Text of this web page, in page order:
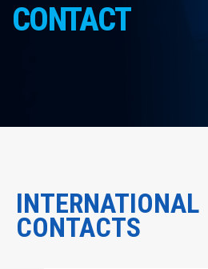
CONTACT
INTERNATIONAL
CONTACTS